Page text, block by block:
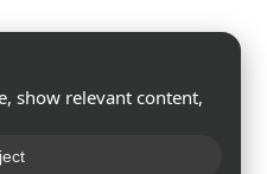
show relevant content,